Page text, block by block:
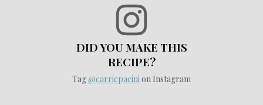
DID YOU MAKE THIS
RECIPE?
Tag@carriepacini on Instagram